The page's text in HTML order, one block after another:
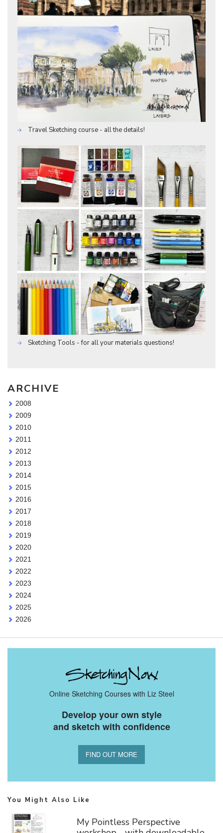
Travel Sketching course - all the details!
Sketching Tools - for all your materials questions!
ARCHIVE
2008
2009
2010
2011
2012
2013
2014
2015
2016
2017
2018
2019
2020
2021
2022
2023
2024
2025
2026
Online Sketching Courses with Liz Steel
Develop your own style
and sketch with confidence
FIND OUT MORE
You Might Also Like
My Pointless Perspective